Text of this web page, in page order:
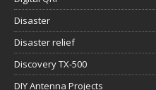
Disaster
Disaster relief
Discovery TX-500
DIY Antenna Projects